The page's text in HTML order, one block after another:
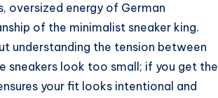
oversized energy of German
of the minimalist sneaker king.
understanding the tension between
sneakers look too small; if you get the
your fit looks intentional and